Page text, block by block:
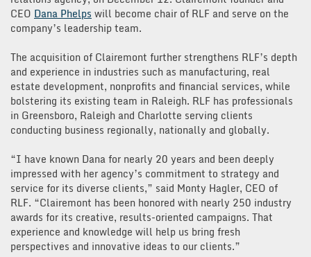
CEO Dana Phelps will become chair of RLF and serve on the
company’s leadership team.
The acquisition of Clairemont further strengthens RLF’s depth
and experience in industries such as manufacturing, real
estate development, nonprofits and financial services, while
bolstering its existing team in Raleigh. RLF has professionals
in Greensboro, Raleigh and Charlotte serving clients
conducting business regionally, nationally and globally.
“I have known Dana for nearly 20 years and been deeply
impressed with her agency’s commitment to strategy and
service for its diverse clients,” said Monty Hagler, CEO of
RLF. “Clairemont has been honored with nearly 250 industry
awards for its creative, results-oriented campaigns. That
experience and knowledge will help us bring fresh
perspectives and innovative ideas to our clients.”